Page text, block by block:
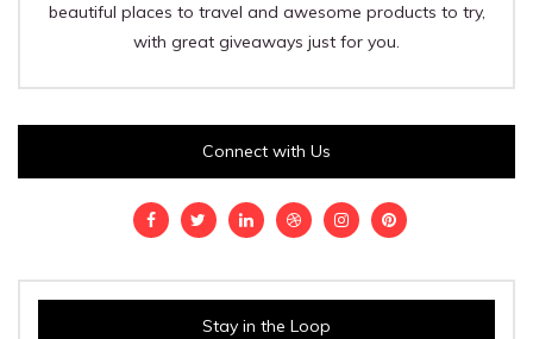
beautiful places to travel and awesome products to try,
with great giveaways just for you.
Connect with Us
Stay in the Loop